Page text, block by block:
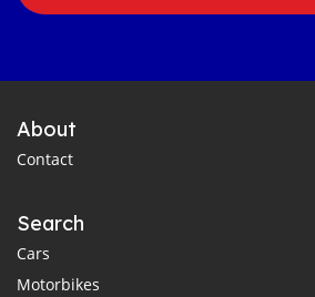
About
Contact
Search
Cars
Motorbikes